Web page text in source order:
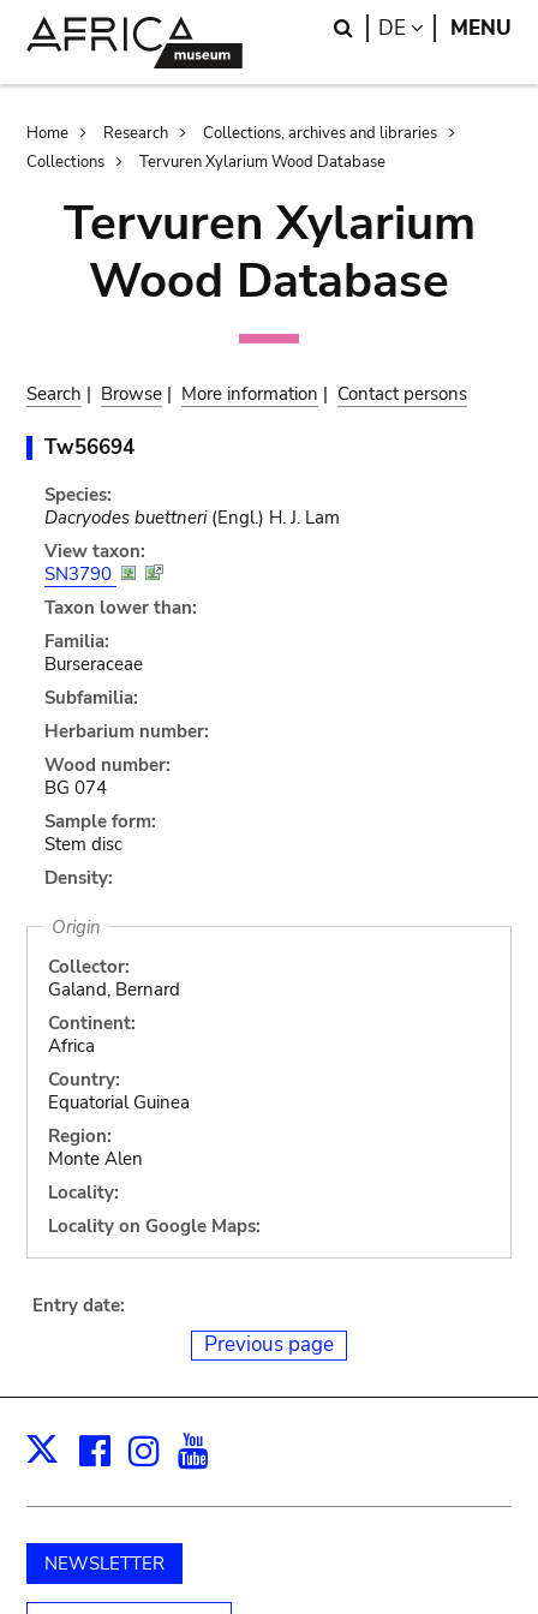
Search
DE LANGUAGE
MENU
Breadcrumb
Home Research
Collections, archives and libraries
Collections
Tervuren Xylarium Wood Database
Tervuren Xylarium
Wood Database
Search | Browse | More information | Contact persons
Tw56694
Species:
Dacryodes buettneri(Engl.) H. J. Lam
View taxon:
SN3790
Taxon lower than:
Familia:
Burseraceae
Subfamilia:
Herbarium number:
Wood number:
BG 074
Sample form:
Stem disc
Density:
Origin
Collector:
Galand, Bernard
Continent:
Africa
Country:
Equatorial Guinea
Region:
Monte Alen
Locality:
Locality on Google Maps:
Entry date:
Previous page
X Facebook
Instagram
NEWSLETTER